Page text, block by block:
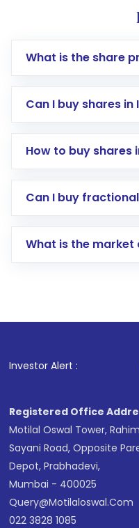
What is the share
Can I buy shares in
How to buy shares
Direct
account gets
in shares of .
Can I buy
What is the
Investor Alert :
1. For Stock
Registered Office
Motilal Oswal Tower,
Sayani Road, Opposite
Depot, Prabhadevi,
Mumbai - 400025
Query@motilaloswal.com
022 3828 1085